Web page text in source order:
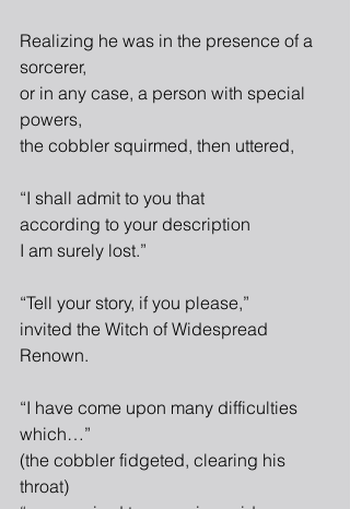
Realizing he was in the presence of a
sorcerer,
or in any case, a person with special
powers,
the cobbler squirmed, then uttered,
“I shall admit to you that
according to your description
I am surely lost.”
“Tell your story, if you please,”
invited the Witch of Widespread
Renown.
“I have come upon many difficulties
which…”
(the cobbler fidgeted, clearing his
throat)